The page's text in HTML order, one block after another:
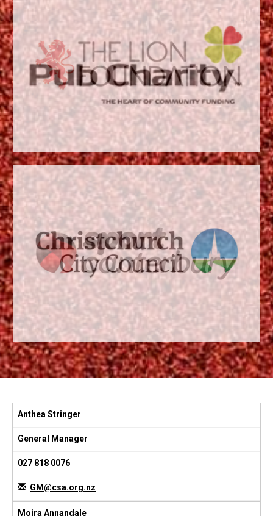
Anthea Stringer
General Manager
027 818 0076
GM@csa.org.nz
Moira Annandale